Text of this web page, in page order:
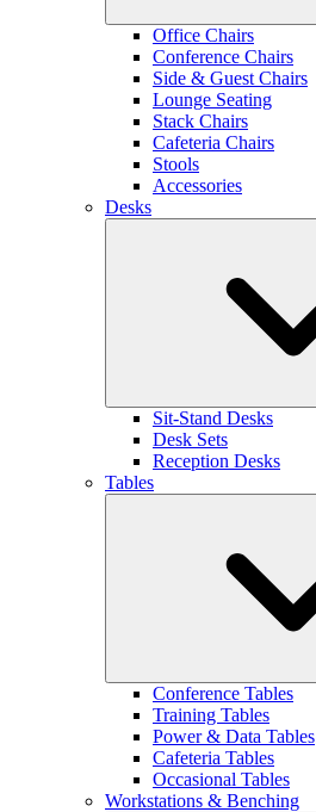
Office Chairs
Conference Chairs
Side & Guest Chairs
Lounge Seating
Stack Chairs
Cafeteria Chairs
Stools
Accessories
Desks
Sit-Stand Desks
Desk Sets
Reception Desks
Tables
Conference Tables
Training Tables
Power & Data Tables
Cafeteria Tables
Occasional Tables
Workstations & Benching